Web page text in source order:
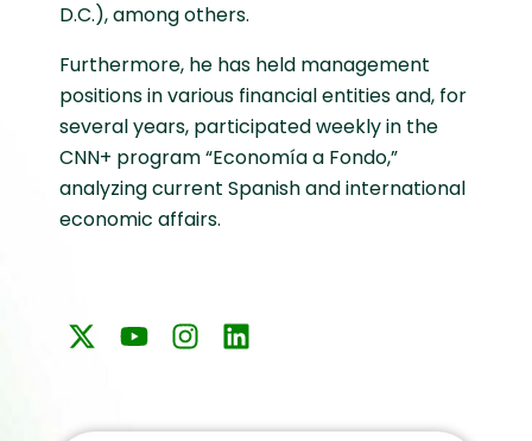
D.C.), among others.
Furthermore, he has held management
positions in various financial entities and, for
several years, participated weekly in the
CNN+ program “Economía a Fondo,”
analyzing current Spanish and international
economic affairs.